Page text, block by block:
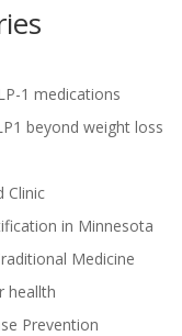
1 medications
beyond weight loss
Clinic
in Minnesota
Medicine
heallth
Prevention